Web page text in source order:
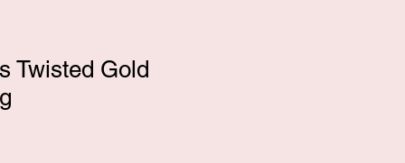
Twisted Gold